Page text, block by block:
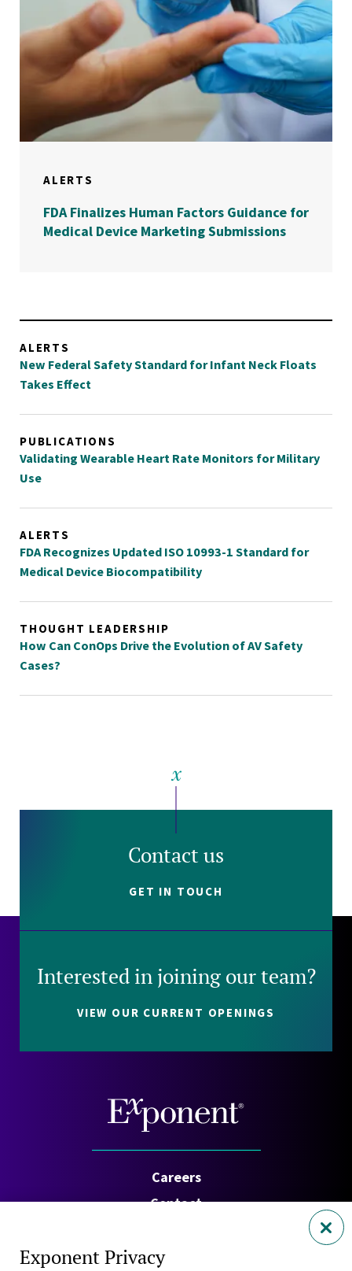
ALERTS
FDA Finalizes Human Factors Guidance for
Medical Device Marketing Submissions
ALERTS
New Federal Safety Standard for Infant Neck Floats
Takes Effect
PUBLICATIONS
Validating Wearable Heart Rate Monitors for Military
Use
ALERTS
FDA Recognizes Updated ISO 10993-1 Standard for
Medical Device Biocompatibility
THOUGHT LEADERSHIP
How Can ConOps Drive the Evolution of AV Safety
Cases?
Contact us
GET IN TOUCH
Interested in joining our team?
VIEW OUR CURRENT OPENINGS
Careers
Contact
Privacy Policy
Exponent Privacy